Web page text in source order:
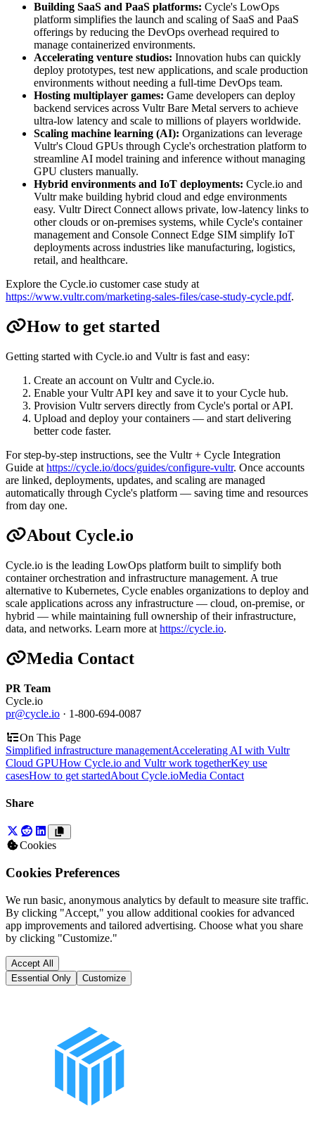
Building SaaS and PaaS platforms: Cycle's LowOps
platform simplifies the launch and scaling of SaaS and PaaS
offerings by reducing the DevOps overhead required to
manage containerized environments.
Accelerating venture studios: Innovation hubs can quickly
deploy prototypes, test new applications, and scale production
environments without needing a full-time DevOps team.
Hosting multiplayer games: Game developers can deploy
backend services across Vultr Bare Metal servers to achieve
ultra-low latency and scale to millions of players worldwide.
Scaling machine learning (AI): Organizations can leverage
Vultr's Cloud GPUs through Cycle's orchestration platform to
streamline AI model training and inference without managing
GPU clusters manually.
Hybrid environments and IoT deployments: Cycle.io and
Vultr make building hybrid cloud and edge environments
easy. Vultr Direct Connect allows private, low-latency links to
other clouds or on-premises systems, while Cycle's container
management and Console Connect Edge SIM simplify IoT
deployments across industries like manufacturing, logistics,
retail, and healthcare.
Explore the Cycle.io customer case study at
https://www.vultr.com/marketing-sales-files/case-study-cycle.pdf.
How to get started
Getting started with Cycle.io and Vultr is fast and easy:
Create an account on Vultr and Cycle.io.
Enable your Vultr API key and save it to your Cycle hub.
Provision Vultr servers directly from Cycle's portal or API.
Upload and deploy your containers — and start delivering
better code faster.
For step-by-step instructions, see the Vultr + Cycle Integration
Guide at https://cycle.io/docs/guides/configure-vultr. Once accounts
are linked, deployments, updates, and scaling are managed
automatically through Cycle's platform — saving time and resources
from day one.
About Cycle.io
Cycle.io is the leading LowOps platform built to simplify both
container orchestration and infrastructure management. A true
alternative to Kubernetes, Cycle enables organizations to deploy and
scale applications across any infrastructure — cloud, on-premise, or
hybrid — while maintaining full ownership of their infrastructure,
data, and networks. Learn more at https://cycle.io.
Media Contact
PR Team
Cycle.io
pr@cycle.io · 1-800-694-0087
On This Page
Simplified infrastructure managementAccelerating AI with Vultr
Cloud GPUHow Cycle.io and Vultr work togetherKey use
casesHow to get startedAbout Cycle.ioMedia Contact
Share
Cookies
Cookies Preferences
We run basic, anonymous analytics by default to measure site traffic.
By clicking "Accept," you allow additional cookies for advanced
app improvements and tailored advertising. Choose what you share
by clicking "Customize."
Accept All
Essential Only
Customize